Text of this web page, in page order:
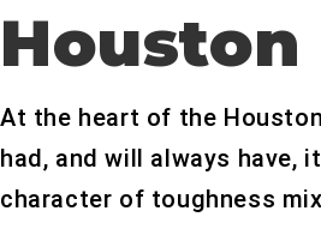
Houston
At the heart of the
had, and will always have,
character of toughness